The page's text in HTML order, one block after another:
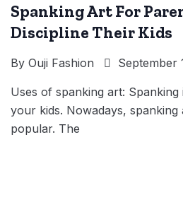
Spanking Art For
Discipline Their Kids
By Ouji Fashion September
Uses of spanking art:
your kids. Nowadays,
popular. The